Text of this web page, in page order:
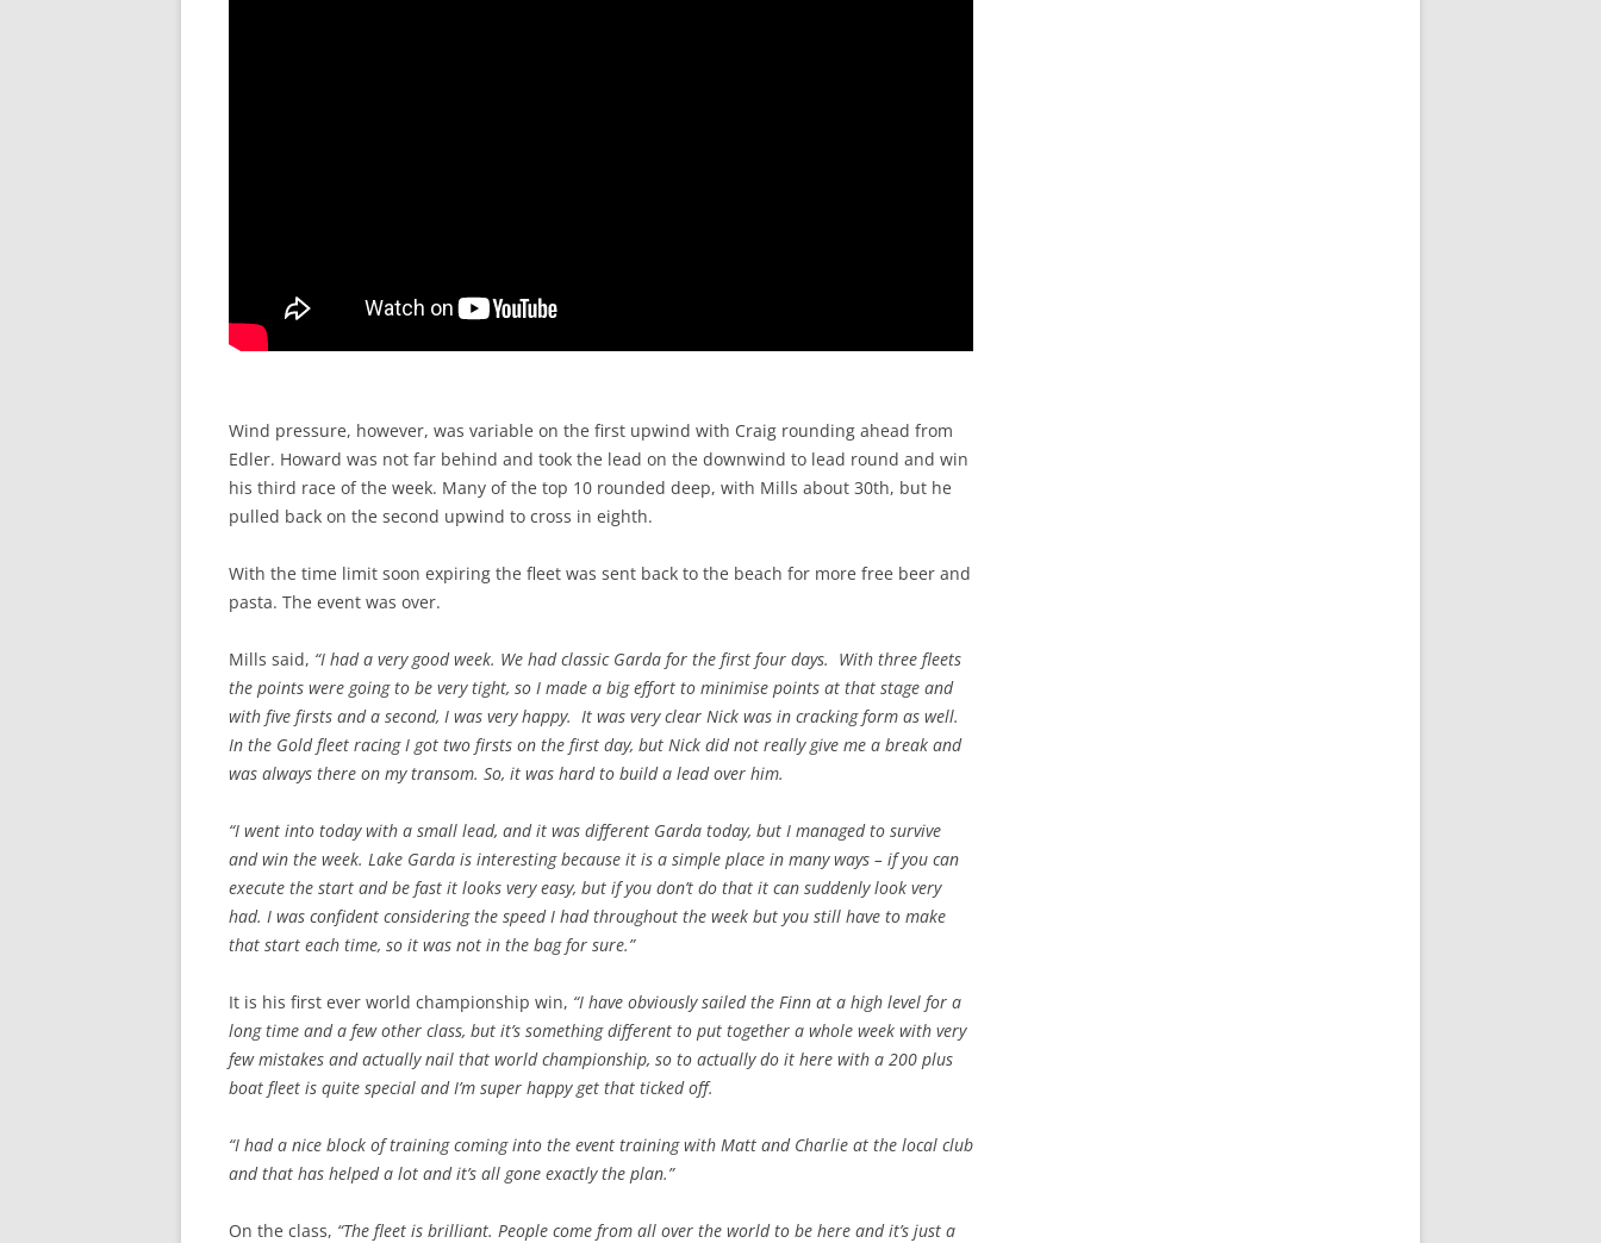
Wind pressure, however, was variable on the first upwind with Craig rounding ahead from
Edler. Howard was not far behind and took the lead on the downwind to lead round and win
his third race of the week. Many of the top 10 rounded deep, with Mills about 30th, but he
pulled back on the second upwind to cross in eighth.
With the time limit soon expiring the fleet was sent back to the beach for more free beer and
pasta. The event was over.
Mills said, “I had a very good week. We had classic Garda for the first four days. With three fleets
the points were going to be very tight, so I made a big effort to minimise points at that stage and
with five firsts and a second, I was very happy. It was very clear Nick was in cracking form as well.
In the Gold fleet racing I got two firsts on the first day, but Nick did not really give me a break and
was always there on my transom. So, it was hard to build a lead over him.
“I went into today with a small lead, and it was different Garda today, but I managed to survive
and win the week. Lake Garda is interesting because it is a simple place in many ways – if you can
execute the start and be fast it looks very easy, but if you don’t do that it can suddenly look very
had. I was confident considering the speed I had throughout the week but you still have to make
that start each time, so it was not in the bag for sure.”
It is his first ever world championship win, “I have obviously sailed the Finn at a high level for a
long time and a few other class, but it’s something different to put together a whole week with very
few mistakes and actually nail that world championship, so to actually do it here with a 200 plus
boat fleet is quite special and I’m super happy get that ticked off.
“I had a nice block of training coming into the event training with Matt and Charlie at the local club
and that has helped a lot and it’s all gone exactly the plan.”
On the class, “The fleet is brilliant. People come from all over the world to be here and it’s just a